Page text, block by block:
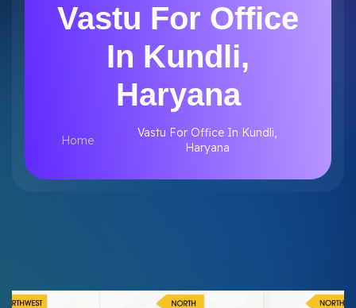
Vastu For Office
In Kundli,
Haryana
Home
Vastu For Office In Kundli,
Haryana